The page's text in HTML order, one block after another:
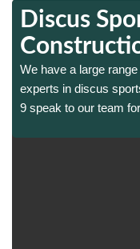
Discus
We have a large
experts in discus
9 speak to our team